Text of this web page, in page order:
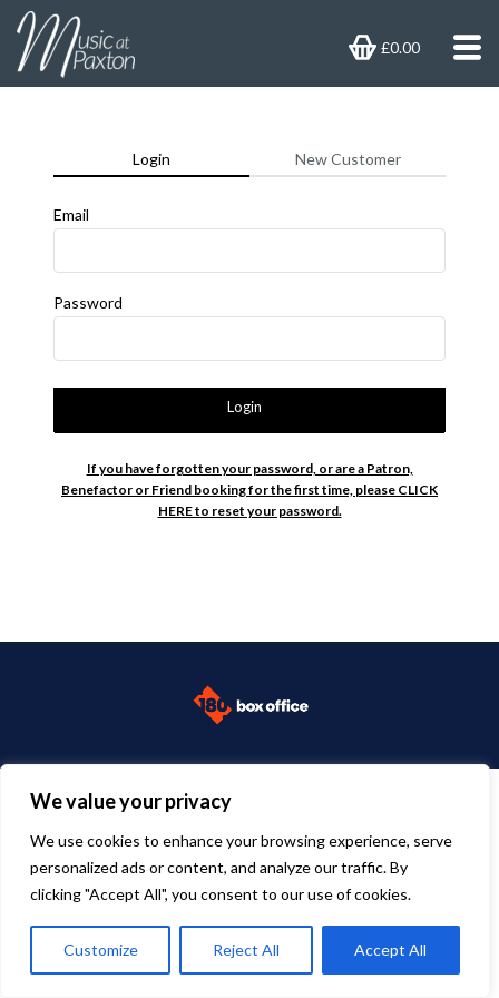
We value your privacy
We use cookies to enhance your browsing experience, serve
personalized ads or content, and analyze our traffic. By
clicking "Accept All", you consent to our use of cookies.
Customize Reject All Accept All
£0.00
Login New Customer
Email
Password
Login
If you have forgotten your password, or are a Patron,
Benefactor or Friend booking for the first time, please CLICK
HERE to reset your password.